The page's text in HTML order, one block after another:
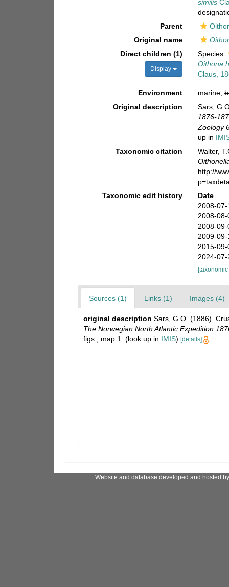
similis
Parent
Original name
Direct children (1)
Display
Species
Oithona
Claus,
Environment marine,
Original description
Sars,
1876-
Zoology
up in
Taxonomic citation
Walter,
http://
Taxonomic edit history
Date
2008-
2008-
2008-
2009-
2015-
2024-
Sources (1) Links (1) Images (4)
original description Sars, G.O. (1886).
The Norwegian North Atlantic Expedition
figs., map 1.
(look up in IMIS) [details]
Website and database developed and hosted